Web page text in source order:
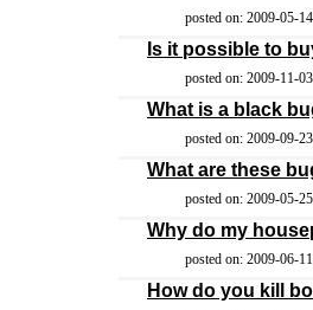
posted on: 2009-05-
Is it possible to
posted on: 2009-11-
What is a black
posted on: 2009-09-
What are these
posted on: 2009-05-
Why do my
posted on: 2009-06-
How do you kill